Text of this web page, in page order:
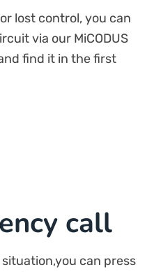
lost control, you can
via our MiCODUS
find it in the first
call
can press